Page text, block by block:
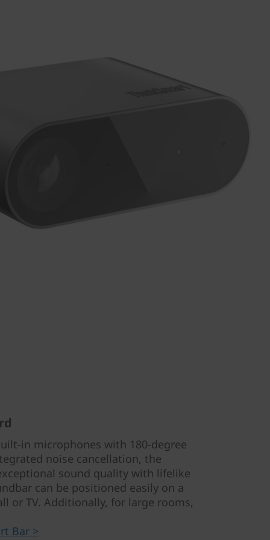
in microphones with 180-degree
noise cancellation, the
sound quality with lifelike
can be positioned easily on a
or TV. Additionally, for large rooms,
Bar >